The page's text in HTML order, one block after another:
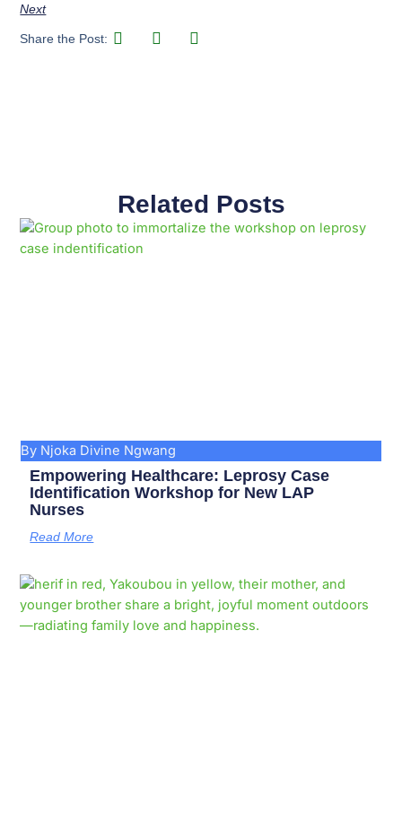
Next
Share the Post:
Related Posts
By Njoka Divine Ngwang
Empowering Healthcare: Leprosy Case
Identification Workshop for New LAP
Nurses
Read More
PagePagePagePagePagePagePagePagePagePage